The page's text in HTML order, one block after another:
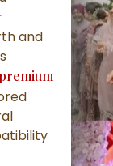
and
premium